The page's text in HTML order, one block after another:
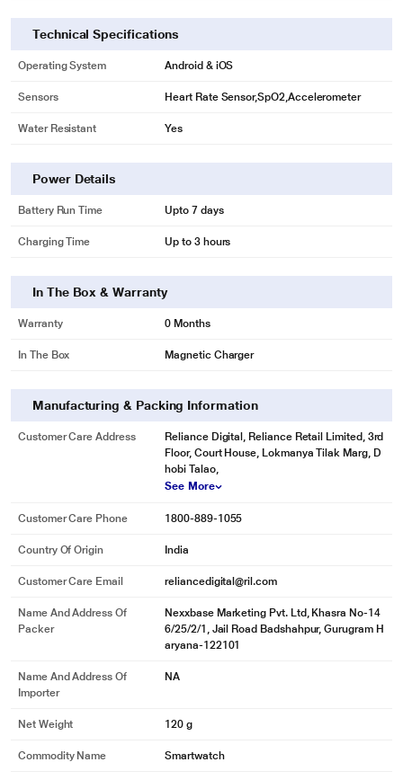
Technical Specifications
Operating System Android & iOS
Sensors Heart Rate Sensor,SpO2,Accelerometer
Water Resistant Yes
Power Details
Battery Run Time Upto 7 days
Charging Time Up to 3 hours
In The Box & Warranty
Warranty 0 Months
In The Box Magnetic Charger
Manufacturing & Packing Information
Customer Care Address
Reliance Digital, Reliance Retail Limited, 3rd
Floor, Court House, Lokmanya Tilak Marg, D
hobi Talao,
See More
Customer Care Phone 1800-889-1055
Country Of Origin India
Customer Care Email reliancedigital@ril.com
Name And Address Of
Packer
Nexxbase Marketing Pvt. Ltd, Khasra No-14
6/25/2/1, Jail Road Badshahpur, Gurugram H
aryana-122101
Name And Address Of
Importer
NA
Net Weight 120 g
Commodity Name Smartwatch